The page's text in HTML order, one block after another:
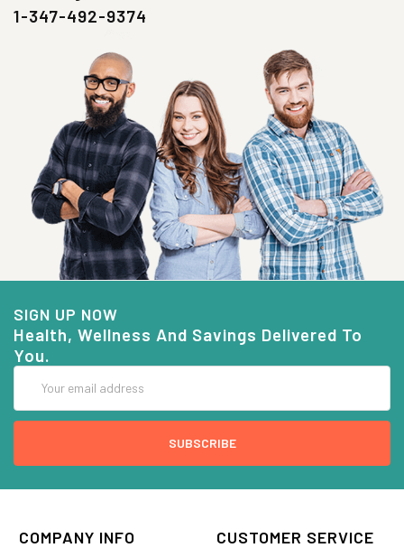
1-347-492-9374
SIGN UP NOW
Health, Wellness And Savings Delivered To
You.
Address
COMPANY INFO CUSTOMER SERVICE